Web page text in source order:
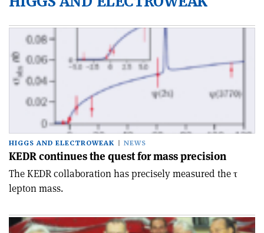
HIGGS AND ELECTROWEAK NEWS
KEDR continues the quest for mass precision
The KEDR collaboration has precisely measured the τ
lepton mass.